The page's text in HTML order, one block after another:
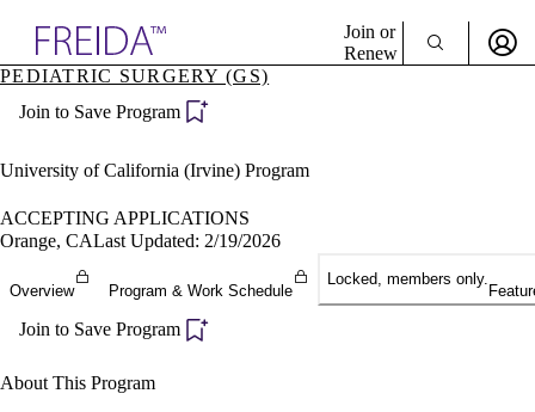
Specialties
Directory
Join or
Renew
Become a Member
PEDIATRIC SURGERY (GS)
Join to Save Program
University of California (Irvine) Program
ACCEPTING APPLICATIONS
Orange, CALast Updated: 2/19/2026
Overview Program & Work Schedule
Locked, members only.
Join to Save Program
About This Program